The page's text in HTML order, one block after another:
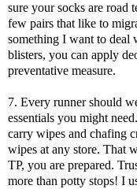
sure your socks are road
few pairs that like to
something I want to deal
blisters, you can apply
preventative measure.
7. Every runner should
essentials you might
carry wipes and chafing
wipes at any store. That
TP, you are prepared.
more than potty stops! I